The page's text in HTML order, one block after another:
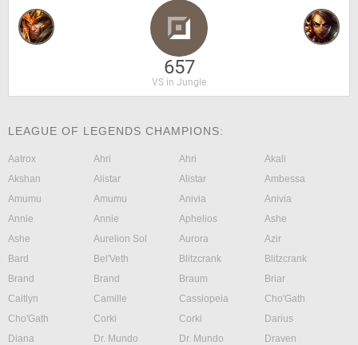
657
VS in Jungle
LEAGUE OF LEGENDS CHAMPIONS:
Aatrox Ahri Ahri
Akali
Akshan
Alistar Alistar
Ambessa
Amumu
Amumu Anivia
Anivia
Annie
Annie Aphelios
Ashe
Ashe
Aurelion Sol Aurora
Azir
Bard
Bel'Veth Blitzcrank
Blitzcrank
Brand
Brand Braum
Briar
Caitlyn
Camille Cassiopeia
Cho'Gath
Cho'Gath
Corki Corki
Darius
Diana
Dr. Mundo Dr. Mundo
Draven